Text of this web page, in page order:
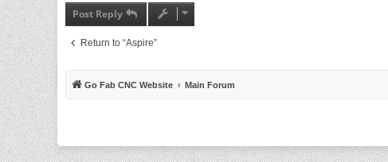
Post Reply
Return to “Aspire”
Go Fab CNC Website Main Forum